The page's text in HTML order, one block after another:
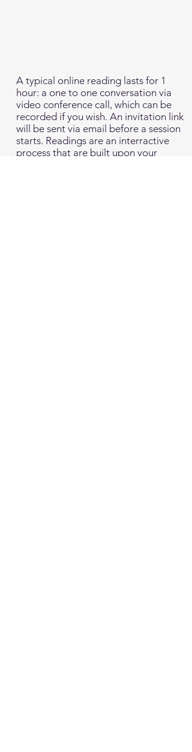
A typical online reading lasts for 1
hour: a one to one conversation via
video conference call, which can be
recorded if you wish. An invitation link
will be sent via email before a session
starts. Readings are an interractive
process that are built upon your